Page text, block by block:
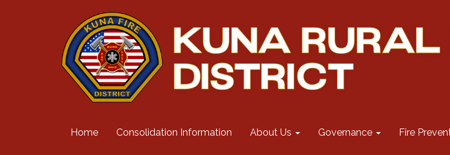
Home Consolidation Information About Us Governance Fire